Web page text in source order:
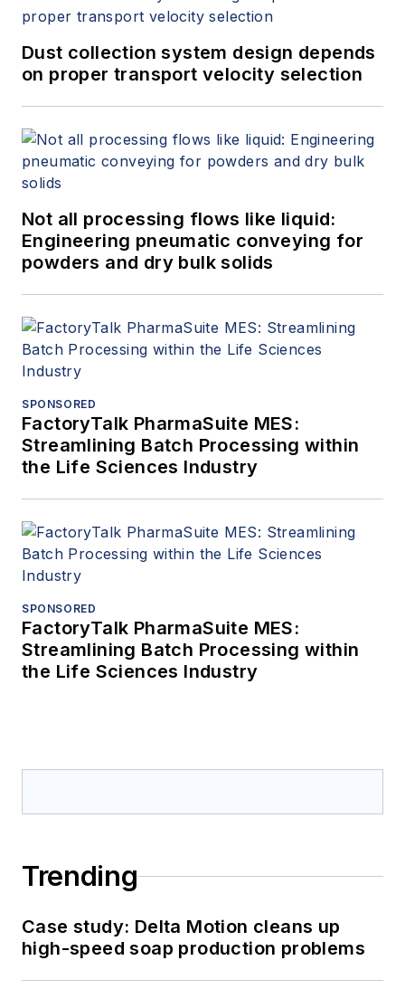
Dust collection system design depends
on proper transport velocity selection
Not all processing flows like liquid:
Engineering pneumatic conveying for
powders and dry bulk solids
SPONSORED
FactoryTalk PharmaSuite MES:
Streamlining Batch Processing within
the Life Sciences Industry
SPONSORED
FactoryTalk PharmaSuite MES:
Streamlining Batch Processing within
the Life Sciences Industry
Trending
Case study: Delta Motion cleans up
high-speed soap production problems